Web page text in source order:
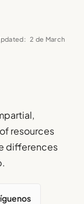
2 de March
resources
differences